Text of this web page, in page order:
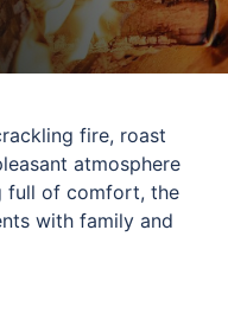
fire, roast
atmosphere
full of comfort, the
with family and